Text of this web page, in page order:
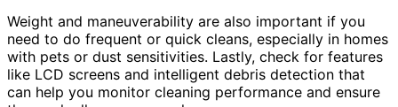
Weight and maneuverability are also important if you
need to do frequent or quick cleans, especially in homes
with pets or dust sensitivities. Lastly, check for features
like LCD screens and intelligent debris detection that
can help you monitor cleaning performance and ensure